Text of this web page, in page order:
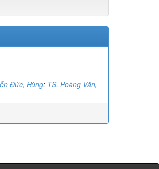
Đức, Hùng; TS. Hoàng Văn,